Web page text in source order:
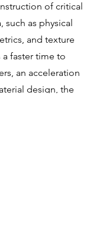
of critical
such as physical
and texture
a faster time to
an acceleration
design, the